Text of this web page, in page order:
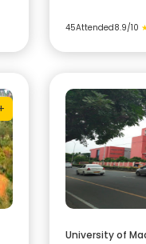
45Attended8.9/10
University of